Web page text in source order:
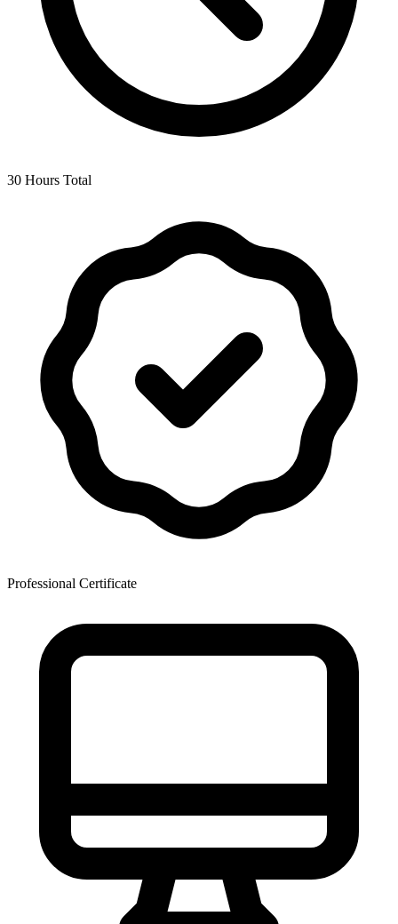
30 Hours Total
Professional Certificate